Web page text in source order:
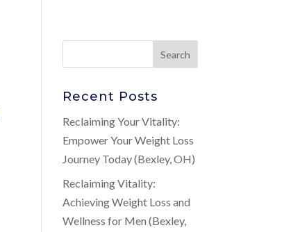
Recent Posts
Reclaiming Your Vitality:
Empower Your Weight Loss
Journey Today (Bexley, OH)
Reclaiming Vitality:
Achieving Weight Loss and
Wellness for Men (Bexley,